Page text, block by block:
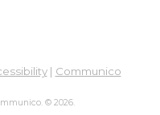
| Communico
© 2026.